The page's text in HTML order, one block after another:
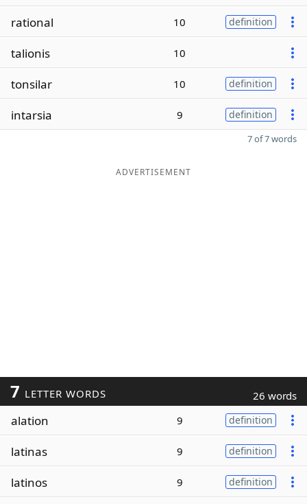
rational 10 definition
talionis 10
tonsilar 10 definition
intarsia 9 definition
7 of 7 words
ADVERTISEMENT
7 LETTER WORDS 26 words
alation 9 definition
latinas 9 definition
latinos 9 definition